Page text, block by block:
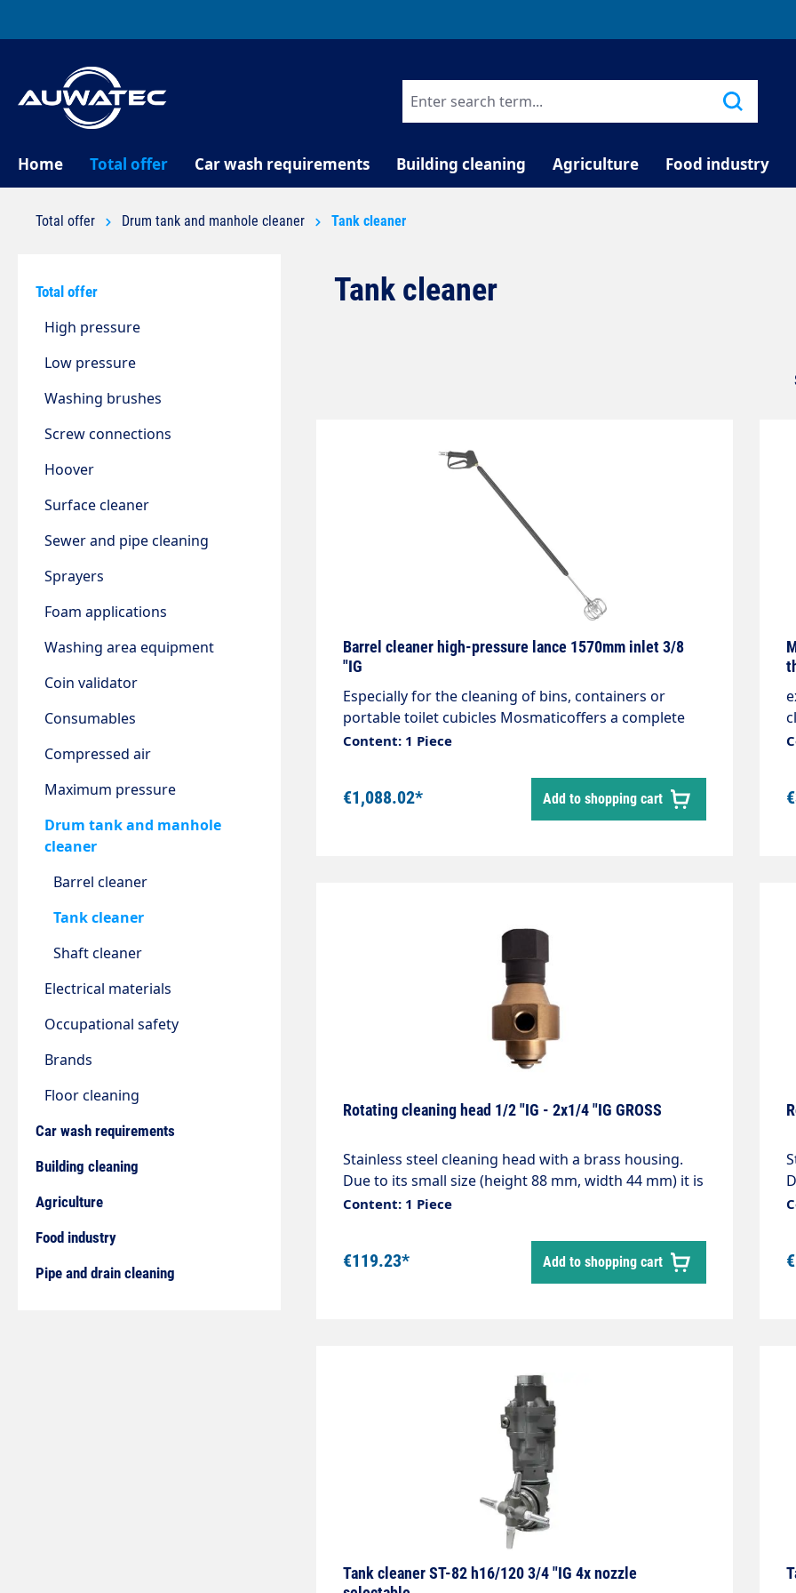
Home Total offer Car wash requirements Building cleaning Agriculture Food industry
Total offer Drum tank and manhole cleaner Tank cleaner
Total offer
High pressure
Low pressure
Washing brushes
Screw connections
Hoover
Surface cleaner
Sewer and pipe cleaning
Sprayers
Foam applications
Washing area equipment
Coin validator
Consumables
Compressed air
Maximum pressure
Drum tank and manhole
cleaner
Barrel cleaner
Tank cleaner
Shaft cleaner
Electrical materials
Occupational safety
Brands
Floor cleaning
Car wash requirements
Building cleaning
Agriculture
Food industry
Pipe and drain cleaning
Tank cleaner
Barrel cleaner high-pressure lance 1570mm inlet 3/8
"IG
Especially for the cleaning of bins, containers or
portable toilet cubicles Mosmaticoffers a complete
solution. The lance with gun has three nozzles. Two
rotate and the spray angle is adjustable.Max. 275 bar
/ 120°CInlet 3/8" internal thread 360° rotatableLength
1570mmHead diameter 150mm
Content: 1 Piece
€1,088.02* Add to shopping cart
Rotating cleaning head 1/2 "IG - 2x1/4 "IG GROSS
Stainless steel cleaning head with a brass housing.
Due to its small size (height 88 mm, width 44 mm) it is
used for internal cleaning of small tanks, barrels,
Content: 1 Piece
€119.23* Add to shopping cart
Tank cleaner ST-82 h16/120 3/4 "IG 4x nozzle